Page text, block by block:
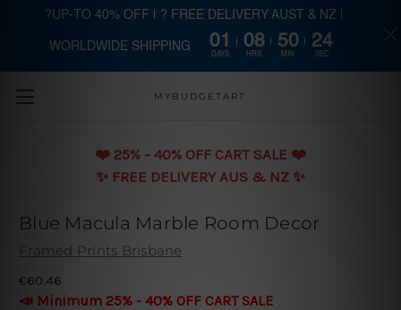
Skip to main content
MYBUDGETART
❤️️ 25% - 40% OFF CART SALE ❤️️
✨ FREE DELIVERY AUS & NZ ✨
Blue Macula Marble Room Decor
Framed Prints Brisbane
€60.46
📣 Minimum 25% - 40% OFF CART SALE
?UP-TO 40% OFF | ? FREE DELIVERY AUST & NZ |
WORLDWIDE SHIPPING 01
DAYS
08
HRS
50
MIN
23
SEC